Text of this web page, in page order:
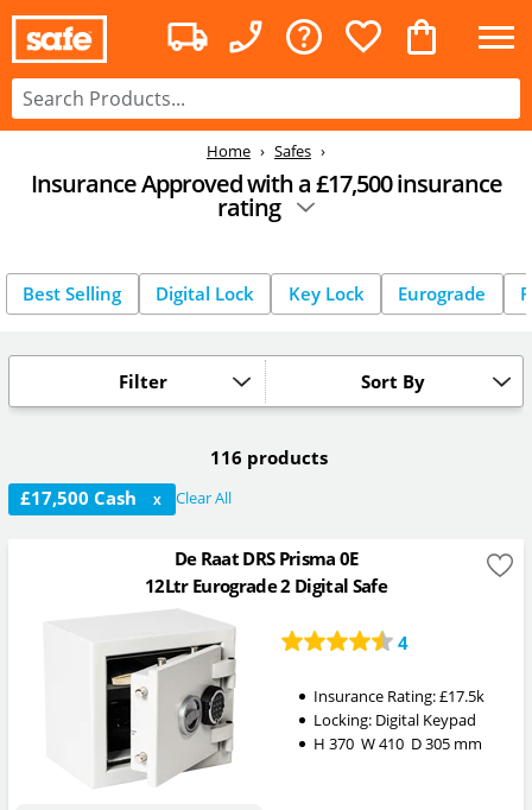
Home Safes
Insurance Approved with a £17,500 insurance
rating
Best Selling Digital Lock Key Lock Eurograde
Sort By
Filter
116 products
£17,500 Cash
X Clear All
De Raat DRS Prisma 0E
12Ltr Eurograde 2 Digital Safe
4
Insurance Rating:£17.5k
Locking: Digital Keypad
H 370 W410 D305mm